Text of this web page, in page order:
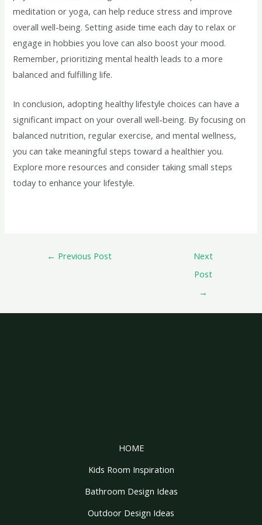
meditation or yoga, can help reduce stress and improve
overall well-being. Setting aside time each day to relax or
engage in hobbies you love can also boost your mood.
Remember, prioritizing mental health leads to a more
balanced and fulfilling life.
In conclusion, adopting healthy lifestyle choices can have a
significant impact on your overall well-being. By focusing on
balanced nutrition, regular exercise, and mental wellness,
you can take meaningful steps toward a healthier you.
Explore more resources and consider taking small steps
today to enhance your lifestyle.
← Previous Post
Next
Post
→
HOME
Kids Room Inspiration
Bathroom Design Ideas
Outdoor Design Ideas